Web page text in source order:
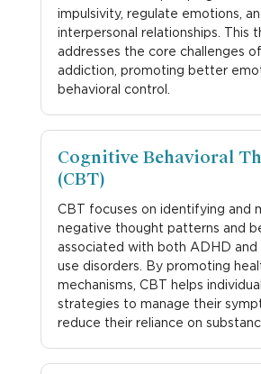
impulsivity, regulate emotions,
interpersonal relationships. This
addresses the core challenges
addiction, promoting better
behavioral control.
Cognitive Behavioral
(CBT)
CBT focuses on identifying and
negative thought patterns and
associated with both ADHD and
use disorders. By promoting
mechanisms, CBT helps
strategies to manage their
reduce their reliance on